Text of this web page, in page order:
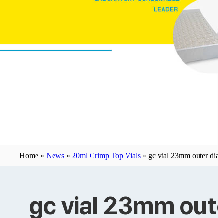
Home »News » 20ml Crimp Top Vials » gc vial 23mm outer
gc vial 23mm